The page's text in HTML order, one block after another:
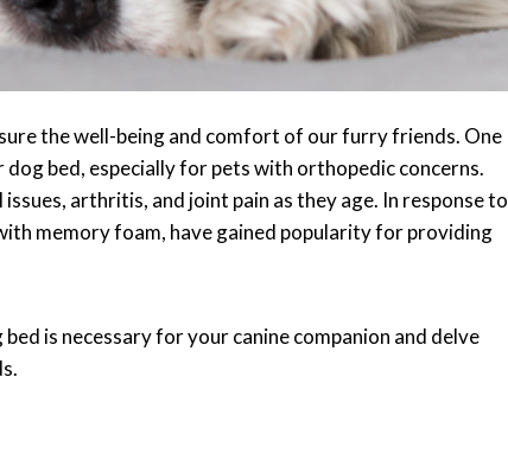
the well-being and comfort of our furry friends. One
bed, especially for pets with orthopedic concerns.
arthritis, and joint pain as they age. In response to
memory foam, have gained popularity for providing
is necessary for your canine companion and delve